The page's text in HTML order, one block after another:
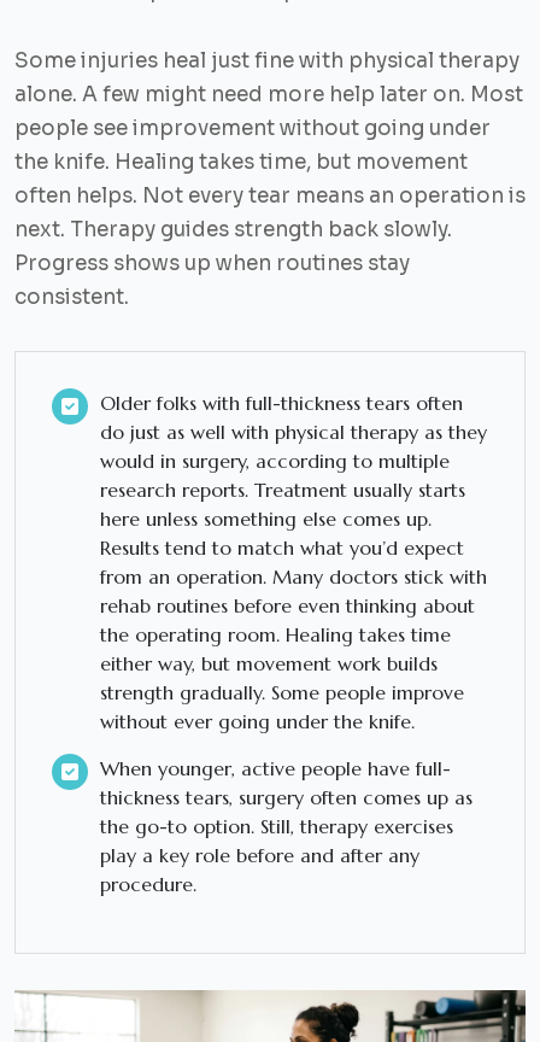
Some injuries heal just fine with physical therapy
alone. A few might need more help later on. Most
people see improvement without going under
the knife. Healing takes time, but movement
often helps. Not every tear means an operation is
next. Therapy guides strength back slowly.
Progress shows up when routines stay
consistent.
Older folks with full-thickness tears often
do just as well with physical therapy as they
would in surgery, according to multiple
research reports. Treatment usually starts
here unless something else comes up.
Results tend to match what you’d expect
from an operation. Many doctors stick with
rehab routines before even thinking about
the operating room. Healing takes time
either way, but movement work builds
strength gradually. Some people improve
without ever going under the knife.
When younger, active people have full-
thickness tears, surgery often comes up as
the go-to option. Still, therapy exercises
play a key role before and after any
procedure.